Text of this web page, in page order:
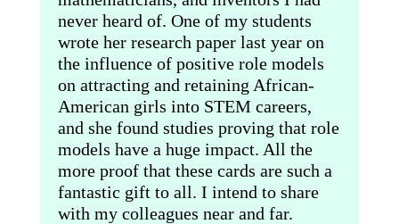
never heard of. One of my students
wrote her research paper last year on
the influence of positive role models
on attracting and retaining African-
American girls into STEM careers,
and she found studies proving that role
models have a huge impact. All the
more proof that these cards are such a
fantastic gift to all. I intend to share
with my colleagues near and far.